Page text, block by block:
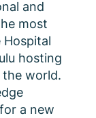
and
most
hosting
world.
a new